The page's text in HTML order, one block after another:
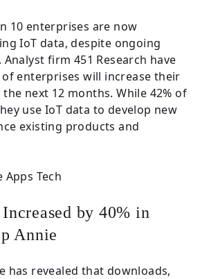
10 enterprises are now
IoT data, despite ongoing
firm 451 Research have
of enterprises will increase their
next 12 months. While 42% of
use IoT data to develop new
existing products and
Tech
by 40% in
Annie
has revealed that downloads,